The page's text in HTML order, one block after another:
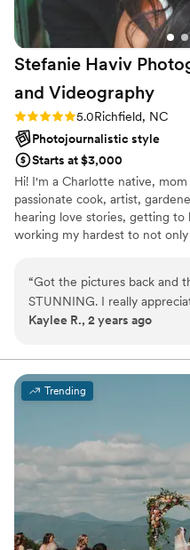
it is very easy to lose track
would appreciate a little
can try and capture any
missed. Other than that, I
highly recommend :)”
Stefanie Haviv
and Videography
Rating: 5.0 (4 reviews)
5.0Richfield, NC
Photojournalistic style
Starts at $3,000
Hi! I'm a Charlotte native,
passionate cook, artist,
hearing love stories, getting to
working my hardest to not
“Got the pictures back and
STUNNING. I really
gives you back all the
Kaylee R., 2 years ago
Trending